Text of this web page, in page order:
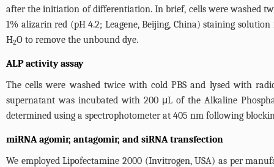
after the initiation of differentiation. In brief, cells were washed
1% alizarin red (pH 4.2; Leagene, Beijing, China) staining
H2O to remove the unbound dye.
ALP activity assay
The cells were washed twice with cold PBS and lysed with
supernatant was incubated with 200 μL of the Alkaline
determined using a spectrophotometer at 405 nm following
miRNA agomir, antagomir, and siRNA transfection
We employed Lipofectamine 2000 (Invitrogen, USA) as per